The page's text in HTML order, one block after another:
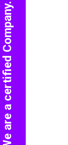
We are a certified Company.